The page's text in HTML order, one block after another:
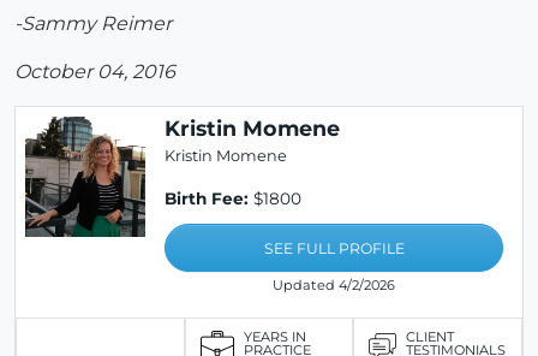
-Sammy Reimer
October 04, 2016
Kristin Momene
Kristin Momene
Birth Fee: $1800
SEE FULL PROFILE
Updated 4/2/2026
YEARS IN
PRACTICE
CLIENT
TESTIMONIALS